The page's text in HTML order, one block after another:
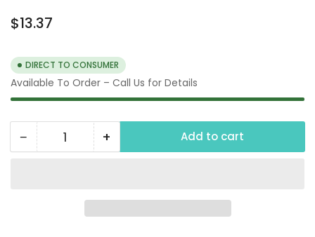
Regular
$13.37
DIRECT TO CONSUMER
Available To Order – Call Us for Details
− Decrease
3/4&quot;
Quantity +Increase
3/4&quot;
Type
Add to cart